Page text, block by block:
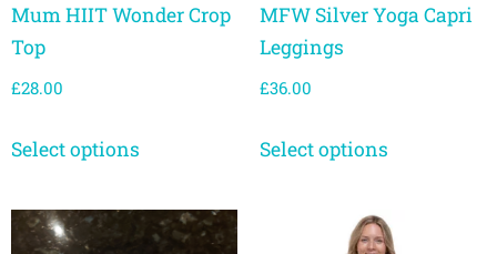
Mum HIIT Wonder Crop
Top
£28.00
Select options
MFW Silver Yoga Capri
Leggings
£36.00
Select options